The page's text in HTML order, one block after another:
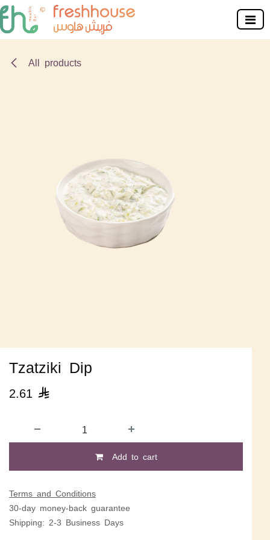
Skip to Content
All products
Tzatziki Dip
2.61 
Add to cart
Terms and Conditions
30-day money-back guarantee
Shipping: 2-3 Business Days